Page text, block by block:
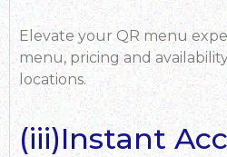
Elevate your QR menu
menu, pricing and
locations.
(iii)Instant